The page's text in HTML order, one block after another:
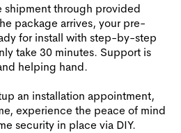
shipment through provided
package arrives, your pre-
for install with step-by-step
take 30 minutes. Support is
helping hand.
an installation appointment,
experience the peace of mind
security in place via DIY.